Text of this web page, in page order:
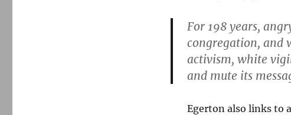
For 198 years,
congregation, and
activism, white
and mute its
Egerton also links to